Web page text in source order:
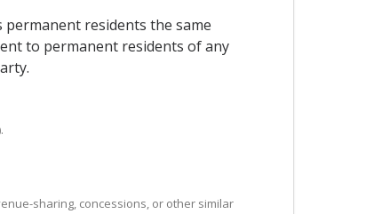
residents the same
to permanent residents of any
sharing, concessions, or other similar